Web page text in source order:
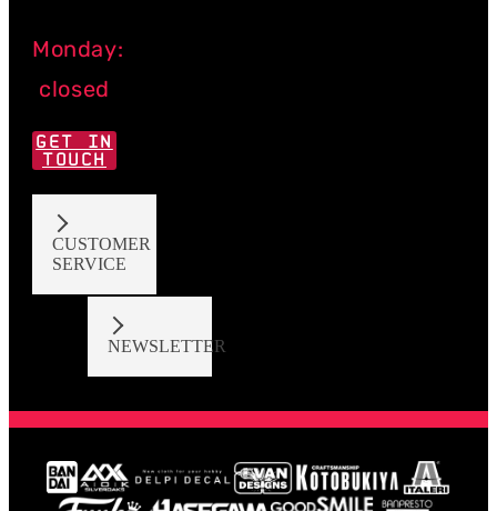
Monday:
closed
GET IN
TOUCH
CUSTOMER
SERVICE
NEWSLETTER